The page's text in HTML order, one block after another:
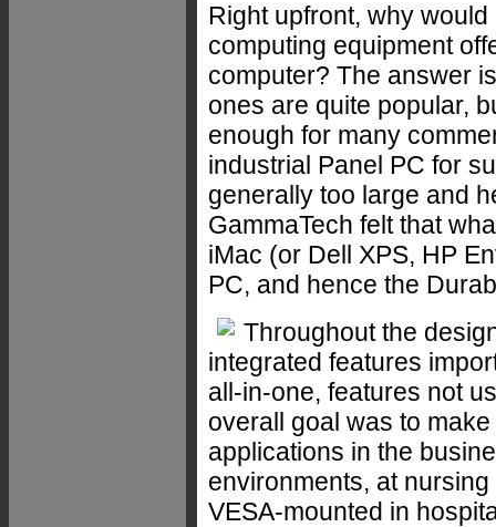
Right upfront, why
computing equipment
computer? The answer
ones are quite popular,
enough for many
industrial Panel PC for
generally too large and
GammaTech felt that
iMac (or Dell XPS, HP
PC, and hence the
Throughout the
integrated features
all-in-one, features not
overall goal was to
applications in the
environments, at
VESA-mounted in